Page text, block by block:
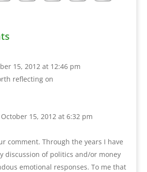
15, 2012 at 12:46 pm
reflecting on
15, 2012 at 6:32 pm
comment. Through the years I have
discussion of politics and/or money
emotional responses. To me that